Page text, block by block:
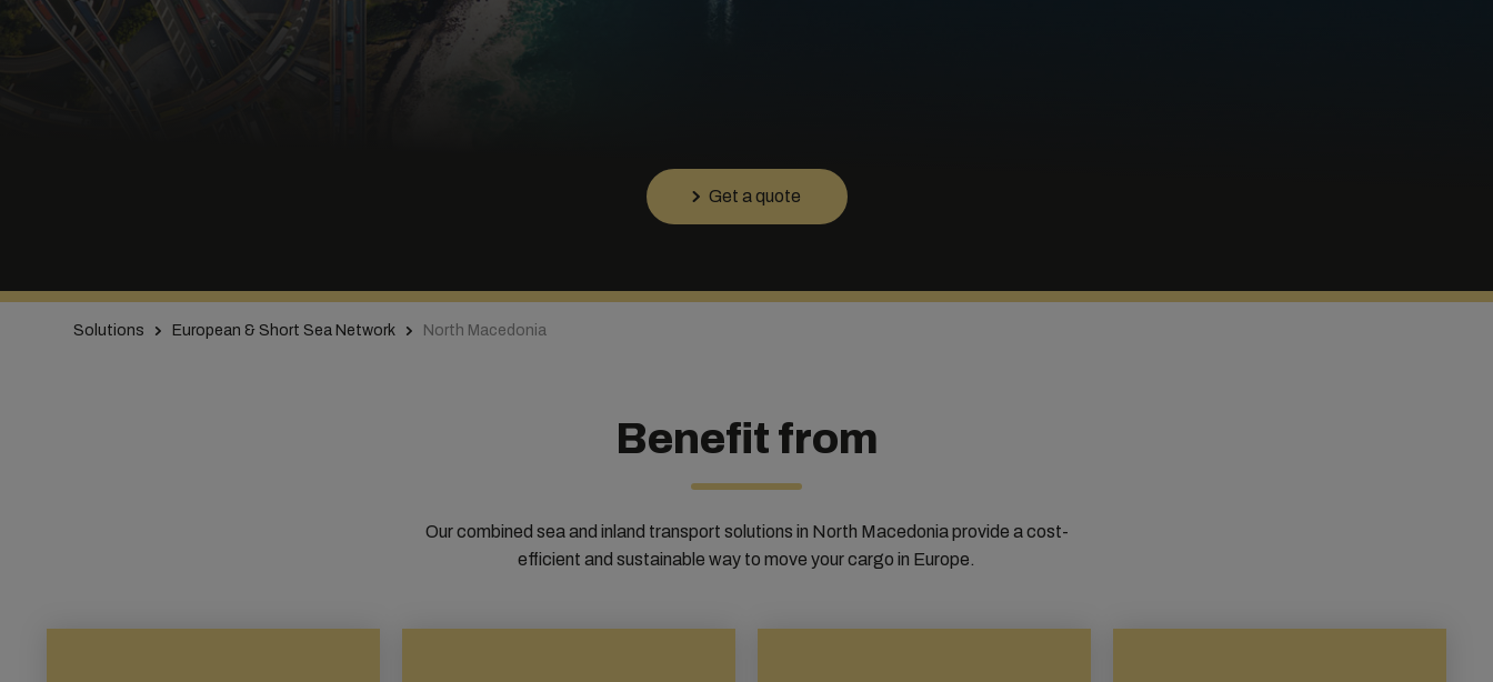
Get a quote
Solutions European & Short Sea Network North Macedonia
Benefit from
Our combined sea and inland transport solutions in North Macedonia provide a cost-
efficient and sustainable way to move your cargo in Europe.